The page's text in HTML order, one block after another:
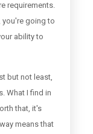
requirements.
you're going to
ability to
but not least,
What I find in
that, it's
means that